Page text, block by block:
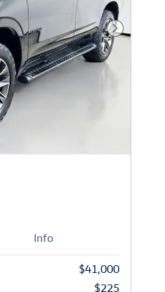
Next
Info
$41,000
$225